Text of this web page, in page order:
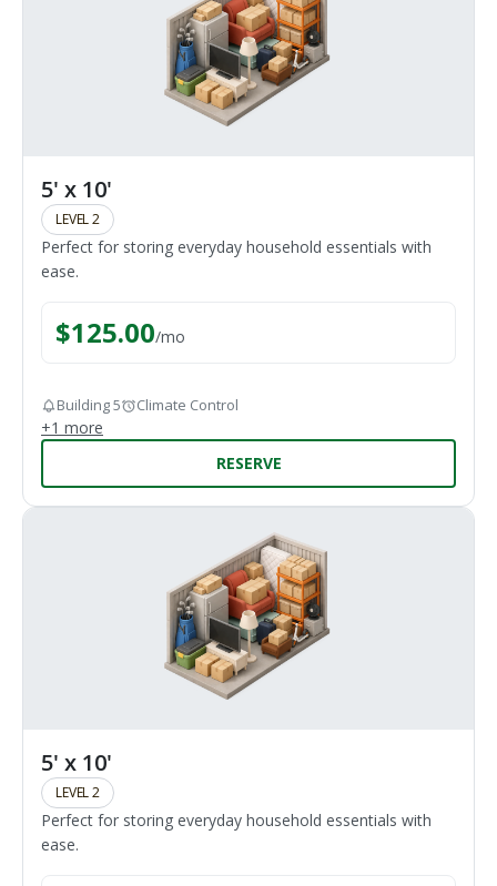
5' x 10'
LEVEL 2
Perfect for storing everyday household essentials with
ease.
$125.00/mo
Building 5 Climate Control
+1 more
RESERVE
5' x 10'
LEVEL 2
Perfect for storing everyday household essentials with
ease.